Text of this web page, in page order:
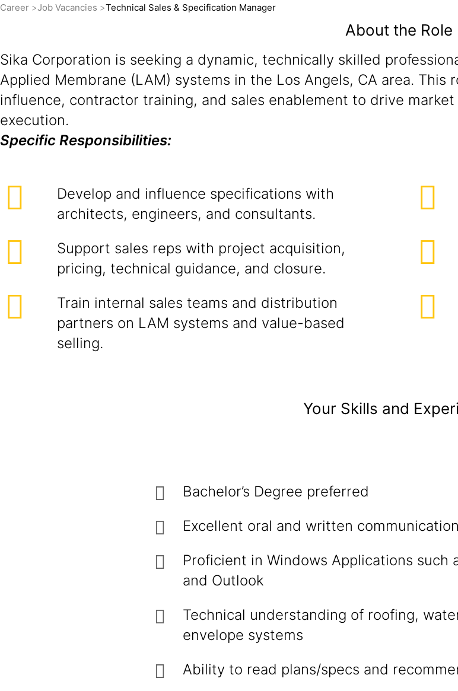
Career Job Vacancies Technical Sales & Specification Manager
About the Role
Sika Corporation is seeking a dynamic, technically skilled
Applied Membrane (LAM) systems in the Los Angels, CA area.
influence, contractor training, and sales enablement to drive
execution.
Specific Responsibilities:
Develop and influence specifications with
architects, engineers, and consultants.
Support sales reps with project acquisition,
pricing, technical guidance, and closure.
Train internal sales teams and distribution
partners on LAM systems and value-based
selling.
Your Skills and
Bachelor’s Degree preferred
Excellent oral and written
Proficient in Windows Applications such
and Outlook
Technical understanding of roofing,
envelope systems
Ability to read plans/specs and